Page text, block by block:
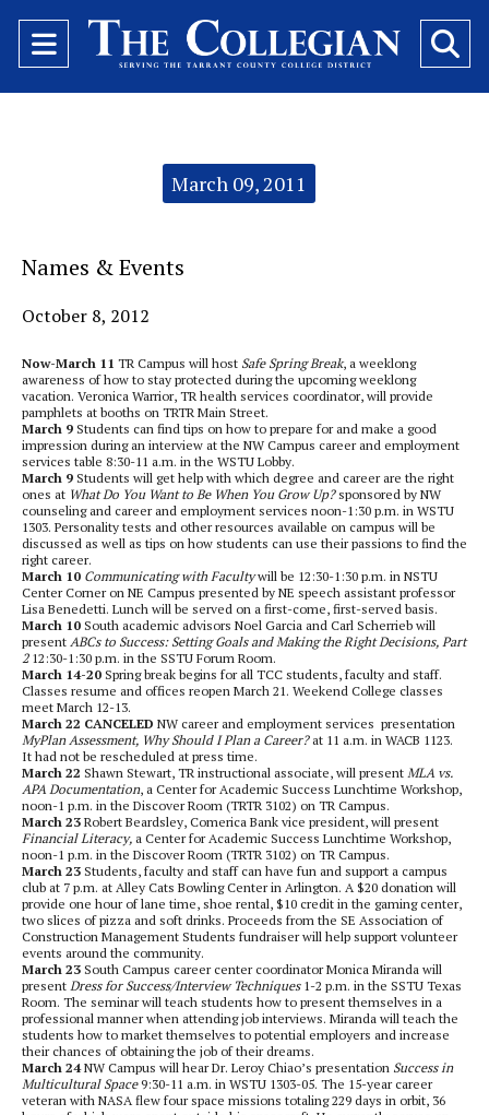
Open
Navigation
March 09, 2011
Names & Events
October 8, 2012
Now-March 11 TR Campus will host Safe Spring Break, a weeklong
awareness of how to stay protected during the upcoming weeklong
vacation. Veronica Warrior, TR health services coordinator, will provide
pamphlets at booths on TRTR Main Street.
March 9 Students can find tips on how to prepare for and make a good
impression during an interview at the NW Campus career and employment
services table 8:30-11 a.m. in the WSTU Lobby.
March 9 Students will get help with which degree and career are the right
ones at What Do You Want to Be When You Grow Up?sponsored by NW
counseling and career and employment services noon-1:30 p.m. in WSTU
1303. Personality tests and other resources available on campus will be
discussed as well as tips on how students can use their passions to find the
right career.
March 10 Communicating with Facultywill be 12:30-1:30 p.m. in NSTU
Center Corner on NE Campus presented by NE speech assistant professor
Lisa Benedetti. Lunch will be served on a first-come, first-served basis.
March 10 South academic advisors Noel Garcia and Carl Scherrieb will
present ABCs to Success: Setting Goals and Making the Right Decisions, Part
2 12:30-1:30 p.m. in the SSTU Forum Room.
March 14-20 Spring break begins for all TCC students, faculty and staff.
Classes resume and offices reopen March 21. Weekend College classes
meet March 12-13.
March 22 CANCELED NW career and employment services presentation
MyPlan Assessment, Why Should I Plan a Career?at 11 a.m. in WACB 1123.
It had not be rescheduled at press time.
March 22 Shawn Stewart, TR instructional associate, will present MLA vs.
APA Documentation, a Center for Academic Success Lunchtime Workshop,
noon-1 p.m. in the Discover Room (TRTR 3102) on TR Campus.
March 23 Robert Beardsley, Comerica Bank vice president, will present
Financial Literacy, a Center for Academic Success Lunchtime Workshop,
noon-1 p.m. in the Discover Room (TRTR 3102) on TR Campus.
March 23 Students, faculty and staff can have fun and support a campus
club at 7 p.m. at Alley Cats Bowling Center in Arlington. A $20 donation will
provide one hour of lane time, shoe rental, $10 credit in the gaming center,
two slices of pizza and soft drinks. Proceeds from the SE Association of
Construction Management Students fundraiser will help support volunteer
events around the community.
March 23 South Campus career center coordinator Monica Miranda will
present Dress for Success/Interview Techniques1-2 p.m. in the SSTU Texas
Room. The seminar will teach students how to present themselves in a
professional manner when attending job interviews. Miranda will teach the
students how to market themselves to potential employers and increase
their chances of obtaining the job of their dreams.
March 24NW Campus will hear Dr. Leroy Chiao’s presentation Success in
Multicultural Space9:30-11 a.m. in WSTU 1303-05. The 15-year career
veteran with NASA flew four space missions totaling 229 days in orbit, 36